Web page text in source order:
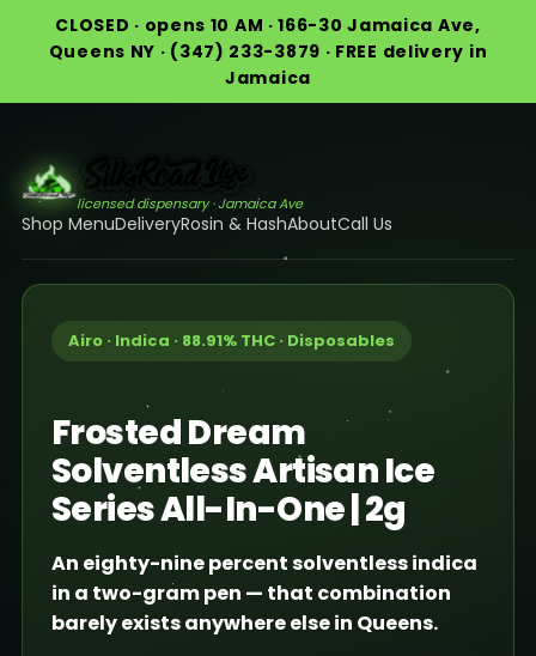
CLOSED · opens 10 AM · 166-30 Jamaica Ave,
Queens NY · (347) 233-3879 · FREE delivery in
Jamaica
licensed dispensary · Jamaica Ave
Shop MenuDeliveryRosin & HashAboutCall Us
Airo · Indica · 88.91% THC · Disposables
Frosted Dream
Solventless Artisan Ice
Series All-In-One | 2g
An eighty-nine percent solventless indica
in a two-gram pen — that combination
barely exists anywhere else in Queens.